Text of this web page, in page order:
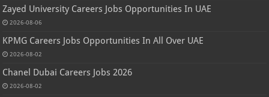
Zayed University Careers Jobs Opportunities In UAE
2026-08-06
KPMG Careers Jobs Opportunities In All Over UAE
2026-08-02
Chanel Dubai Careers Jobs 2026
2026-08-02